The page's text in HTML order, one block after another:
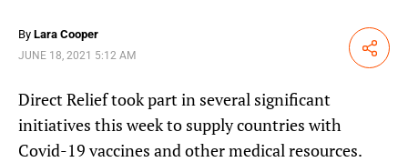
By Lara Cooper
JUNE 18, 2021 5:12 AM Share
Direct Relief took part in several significant
initiatives this week to supply countries with
Covid-19 vaccines and other medical resources.